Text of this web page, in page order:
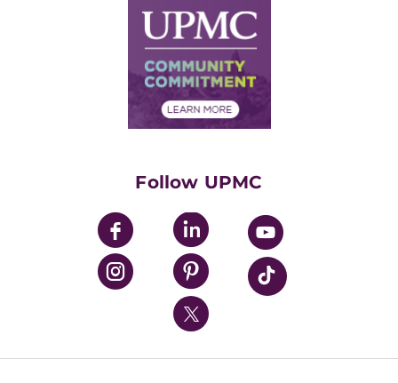
Price Transparency
Financial Assistance
Supply Chain Management
Community Commitment
UPMC Enterprises
UPMC Health Plan
UPMC International
Nondiscrimination Policy
Follow UPMC